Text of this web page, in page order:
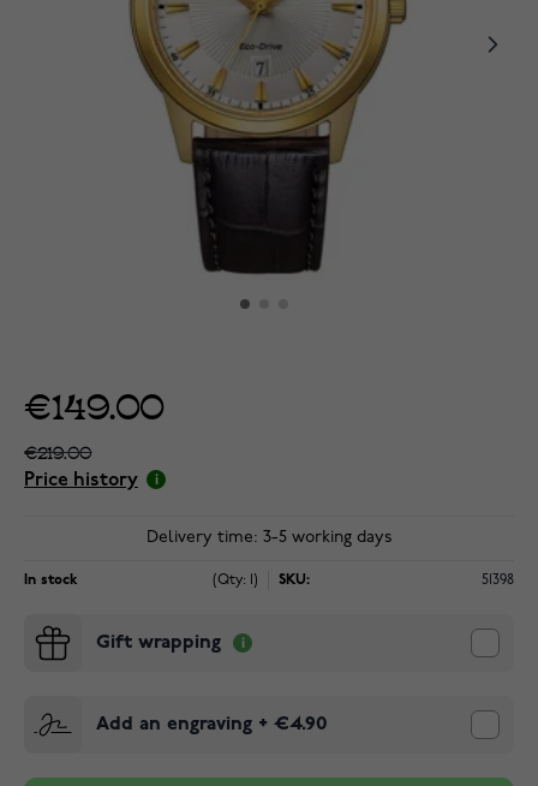
€149.00
€219.00
Price history
Delivery time: 3-5 working days
In stock (Qty: 1) SKU: 51398
Gift wrapping
Add an engraving + €4.90